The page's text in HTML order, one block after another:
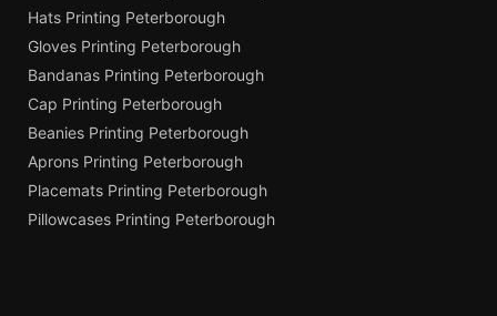
Hats Printing Peterborough
Gloves Printing Peterborough
Bandanas Printing Peterborough
Cap Printing Peterborough
Beanies Printing Peterborough
Aprons Printing Peterborough
Placemats Printing Peterborough
Pillowcases Printing Peterborough